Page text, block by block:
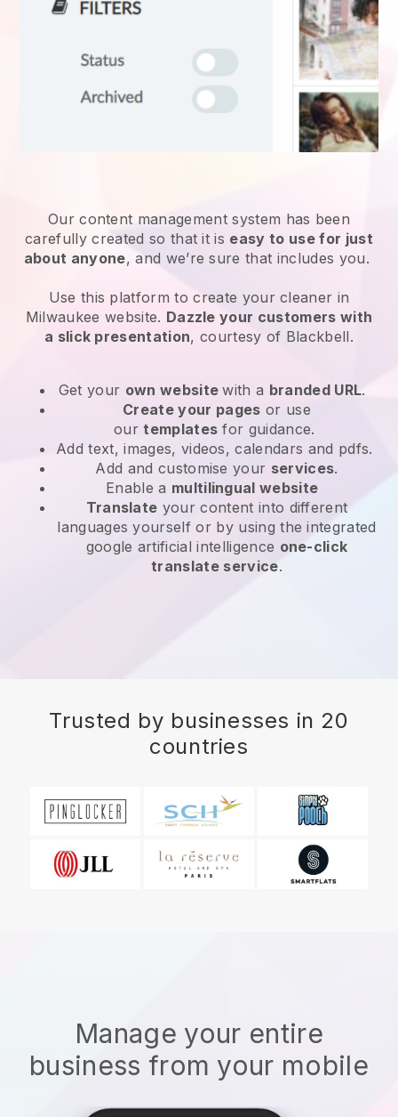
Our content management system has been
carefully created so that it is easy to use for just
about anyone, and we’re sure that includes you.
Use this platform to create your cleaner in
Milwaukee website. Dazzle your customers with
a slick presentation, courtesy of Blackbell.
Get your own websitewith a branded URL.
Create your pages or use
ourtemplates for guidance.
Add text, images, videos, calendars and pdfs.
Add and customise your services.
Enable a multilingual website
Translate your content into different
languages yourself or by using the integrated
google artificial intelligence one-click
translate service.
Trusted by businesses in 20
countries
Manage your entire
business from your mobile